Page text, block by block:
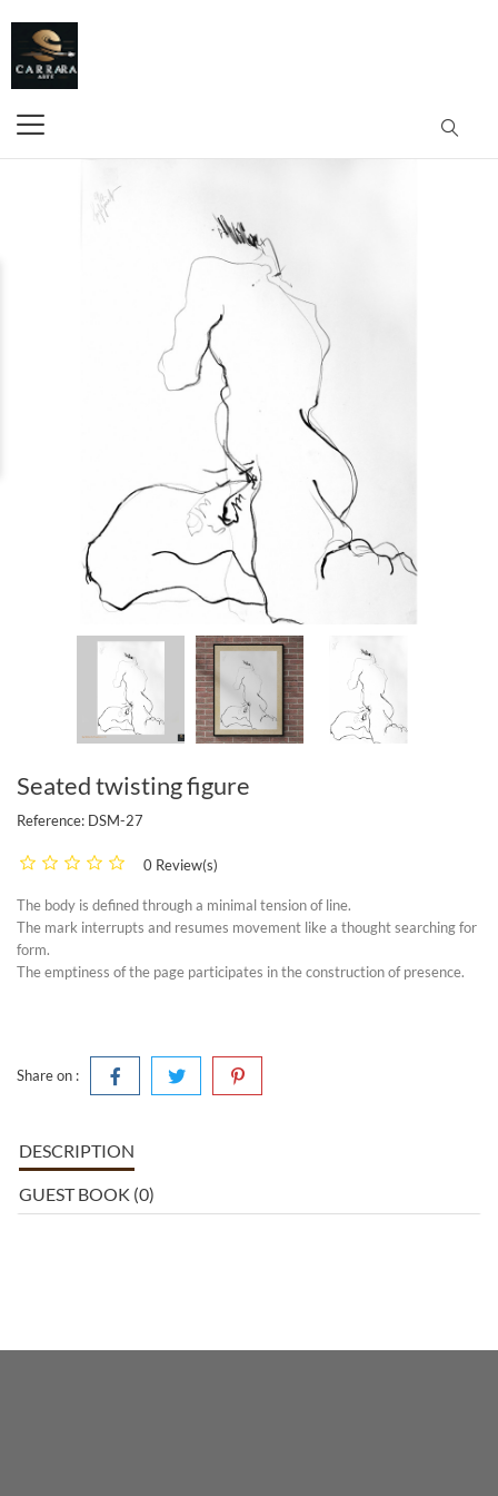
Seated twisting figure
Reference: DSM-27
0 Review(s)
The body is defined through a minimal tension of line.
The mark interrupts and resumes movement like a thought searching for
form.
The emptiness of the page participates in the construction of presence.
Share on :
DESCRIPTION
GUEST BOOK (0)